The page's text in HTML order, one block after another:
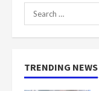
Search
for:
TRENDING NEWS
1